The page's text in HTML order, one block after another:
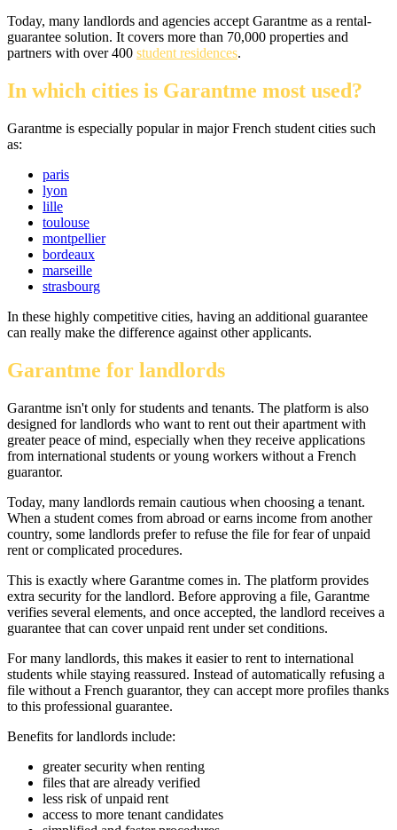
Today, many landlords and agencies accept Garantme as a rental-
guarantee solution. It covers more than 70,000 properties and
partners with over 400 student residences.
In which cities is Garantme most used?
Garantme is especially popular in major French student cities such
as:
paris
lyon
lille
toulouse
montpellier
bordeaux
marseille
strasbourg
In these highly competitive cities, having an additional guarantee
can really make the difference against other applicants.
Garantme for landlords
Garantme isn't only for students and tenants. The platform is also
designed for landlords who want to rent out their apartment with
greater peace of mind, especially when they receive applications
from international students or young workers without a French
guarantor.
Today, many landlords remain cautious when choosing a tenant.
When a student comes from abroad or earns income from another
country, some landlords prefer to refuse the file for fear of unpaid
rent or complicated procedures.
This is exactly where Garantme comes in. The platform provides
extra security for the landlord. Before approving a file, Garantme
verifies several elements, and once accepted, the landlord receives a
guarantee that can cover unpaid rent under set conditions.
For many landlords, this makes it easier to rent to international
students while staying reassured. Instead of automatically refusing a
file without a French guarantor, they can accept more profiles thanks
to this professional guarantee.
Benefits for landlords include:
greater security when renting
files that are already verified
less risk of unpaid rent
access to more tenant candidates